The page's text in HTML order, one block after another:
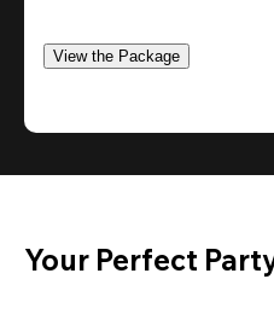
View the Package
Your Perfect